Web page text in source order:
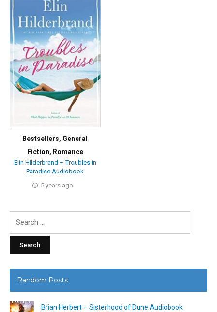
Bestsellers, General
Fiction, Romance
Elin Hilderbrand – Troubles in
Paradise Audiobook
5 years ago
Random Posts
Brian Herbert – Sisterhood of Dune Audiobook